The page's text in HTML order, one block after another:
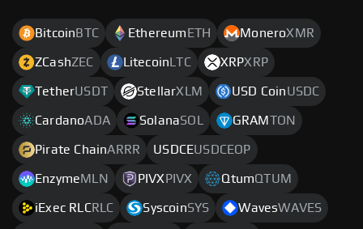
Bitcoin BTC Ethereum ETH MoneroXMR
ZCashZEC Litecoin LTC XRPXRP
TetherUSDT StellarXLM USD CoinUSDC
CardanoADA SolanaSOL GRAM TON
Pirate ChainARRR USDCEUSDCEOP
EnzymeMLN PIVX PIVX QtumQTUM
iExec RLCRLC SyscoinSYS WavesWAVES